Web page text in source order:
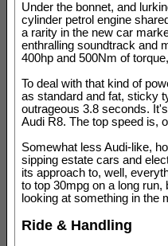
Under the bonnet, and
cylinder petrol engine
a rarity in the new car
enthralling soundtrack and
400hp and 500Nm of
To deal with that kind of
as standard and fat, sticky
outrageous 3.8 seconds.
Audi R8. The top speed is,
Somewhat less Audi-like,
sipping estate cars and
its approach to, well,
to top 30mpg on a long
looking at something in the
Ride & Handling